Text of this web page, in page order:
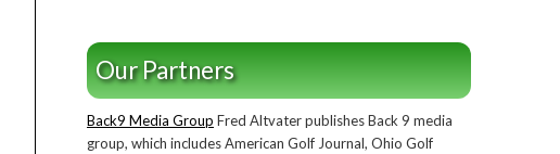
Our Partners
Back9 Media Group Fred Altvater publishes Back 9 media
group, which includes American Golf Journal, Ohio Golf